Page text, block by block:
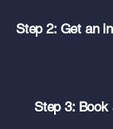
Step 2: Get an
Step 3: